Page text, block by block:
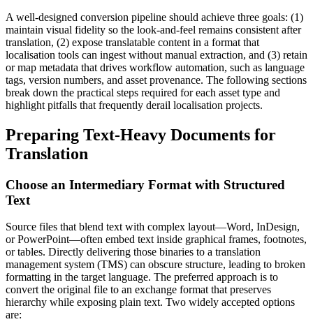
A well‑designed conversion pipeline should achieve three goals: (1)
maintain visual fidelity so the look‑and‑feel remains consistent after
translation, (2) expose translatable content in a format that
localisation tools can ingest without manual extraction, and (3) retain
or map metadata that drives workflow automation, such as language
tags, version numbers, and asset provenance. The following sections
break down the practical steps required for each asset type and
highlight pitfalls that frequently derail localisation projects.
Preparing Text‑Heavy Documents for
Translation
Choose an Intermediary Format with Structured
Text
Source files that blend text with complex layout—Word, InDesign,
or PowerPoint—often embed text inside graphical frames, footnotes,
or tables. Directly delivering those binaries to a translation
management system (TMS) can obscure structure, leading to broken
formatting in the target language. The preferred approach is to
convert the original file to an exchange format that preserves
hierarchy while exposing plain text. Two widely accepted options
are: